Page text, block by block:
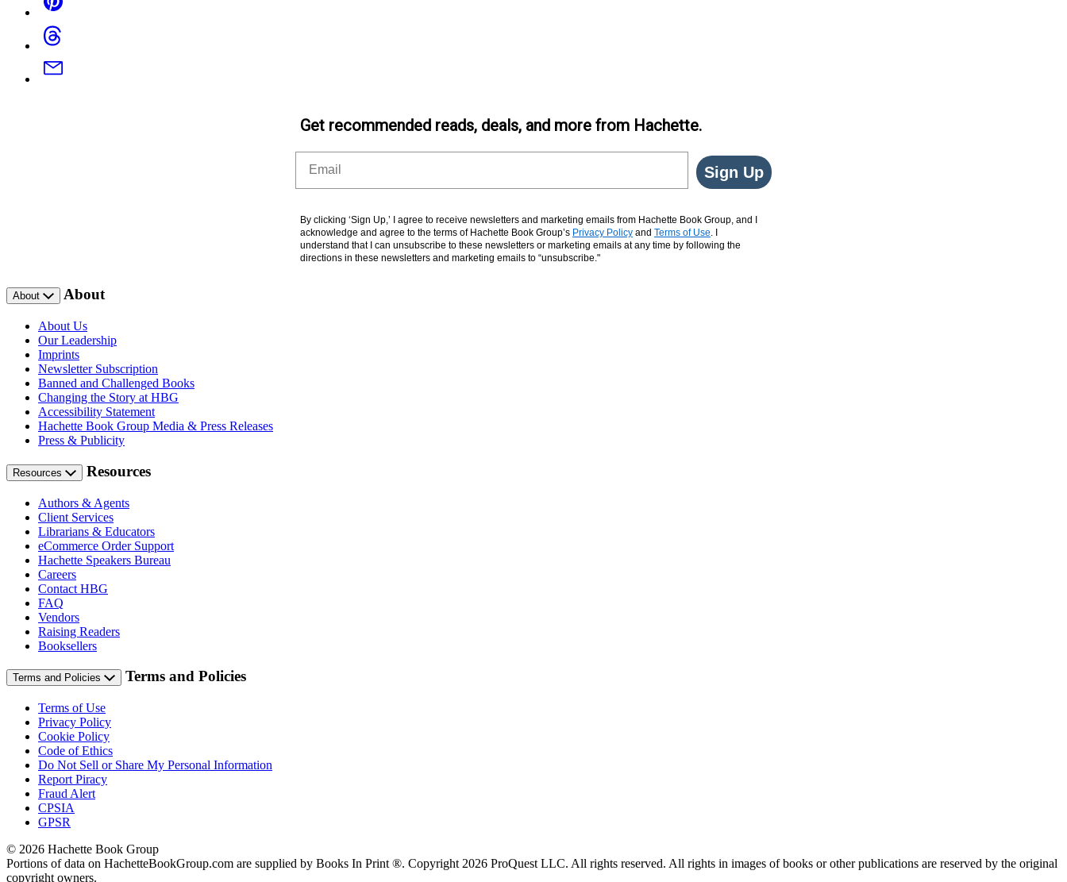
Threads
Email
Get recommended reads, deals, and more from Hachette.
Sign Up
By clicking ‘Sign Up,’ I agree to receive newsletters and marketing emails from Hachette Book Group, and I
acknowledge and agree to the terms of Hachette Book Group’s Privacy Policy and Terms of Use . I
understand that I can unsubscribe to these newsletters or marketing emails at any time by following the
directions in these newsletters and marketing emails to “unsubscribe."
About About
About Us
Our Leadership
Imprints
Newsletter Subscription
Banned and Challenged Books
Changing the Story at HBG
Accessibility Statement
Hachette Book Group Media & Press Releases
Press & Publicity
Resources Resources
Authors & Agents
Client Services
Librarians & Educators
eCommerce Order Support
Hachette Speakers Bureau
Careers
Contact HBG
FAQ
Vendors
Raising Readers
Booksellers
Terms and Policies Terms and Policies
Terms of Use
Privacy Policy
Cookie Policy
Code of Ethics
Do Not Sell or Share My Personal Information
Report Piracy
Fraud Alert
CPSIA
GPSR
© 2026 Hachette Book Group
Portions of data on HachetteBookGroup.com are supplied by Books In Print ®. Copyright 2026 ProQuest LLC. All rights reserved. All rights in images of books or other publications are reserved by the original
copyright owners.